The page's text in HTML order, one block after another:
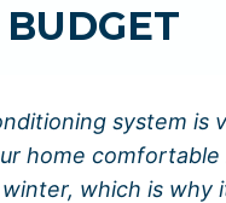
BUDGET
system is
home comfortable
which is why